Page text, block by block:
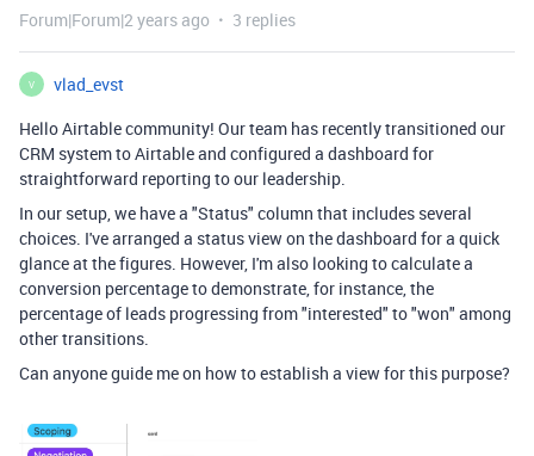
Forum|Forum|2 years ago 3 replies
V
vlad_evst
Hello Airtable community! Our team has recently transitioned our
CRM system to Airtable and configured a dashboard for
straightforward reporting to our leadership.
In our setup, we have a "Status" column that includes several
choices. I've arranged a status view on the dashboard for a quick
glance at the figures. However, I'm also looking to calculate a
conversion percentage to demonstrate, for instance, the
percentage of leads progressing from "interested" to "won" among
other transitions.
Can anyone guide me on how to establish a view for this purpose?